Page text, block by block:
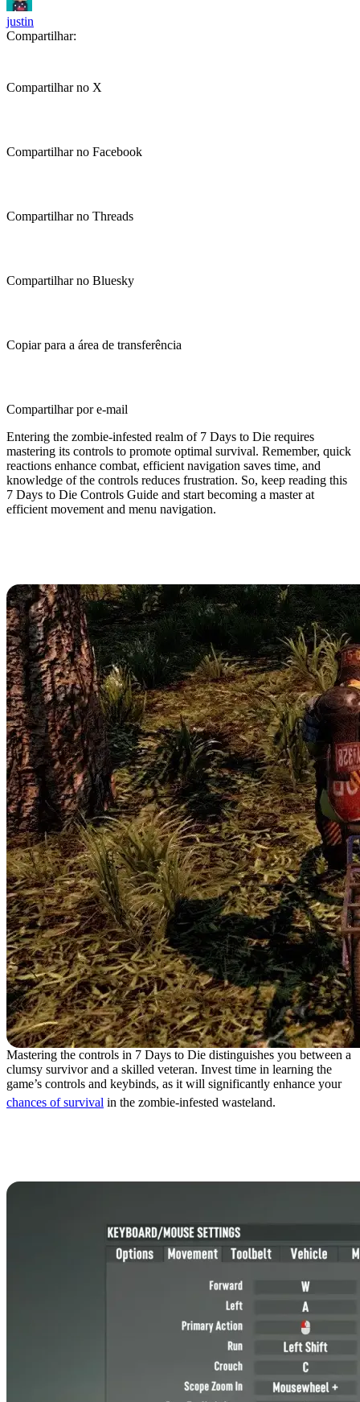
justin
Compartilhar:
Compartilhar no X
Compartilhar no Facebook
Compartilhar no Threads
Compartilhar no Bluesky
Copiar para a área de transferência
Compartilhar por e-mail
Entering the zombie-infested realm of 7 Days to Die requires
mastering its controls to promote optimal survival. Remember, quick
reactions enhance combat, efficient navigation saves time, and
knowledge of the controls reduces frustration. So, keep reading this
7 Days to Die Controls Guide and start becoming a master at
efficient movement and menu navigation.
Mastering the controls in 7 Days to Die distinguishes you between a
clumsy survivor and a skilled veteran. Invest time in learning the
game’s controls and keybinds, as it will significantly enhance your
chances of survival in the zombie-infested wasteland.